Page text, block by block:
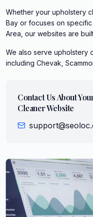
Whether your upholstery
Bay or focuses on
Area, our websites are
We also serve upholstery
including Chevak,
Contact Us About
CleanerWebsite